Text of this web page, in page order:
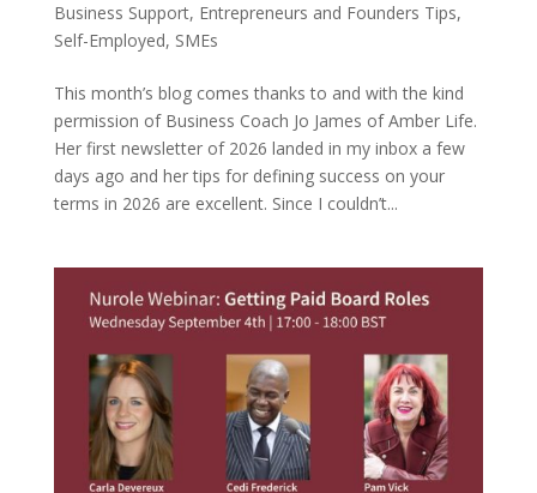
Business Support, Entrepreneurs and Founders Tips,
Self-Employed, SMEs
This month’s blog comes thanks to and with the kind
permission of Business Coach Jo James of Amber Life.
Her first newsletter of 2026 landed in my inbox a few
days ago and her tips for defining success on your
terms in 2026 are excellent. Since I couldn’t...